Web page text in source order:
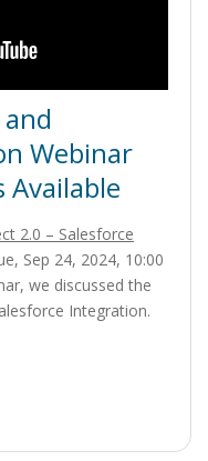
Webinar
Available
2.0 – Salesforce
Sep 24, 2024, 10:00
we discussed the
Integration.